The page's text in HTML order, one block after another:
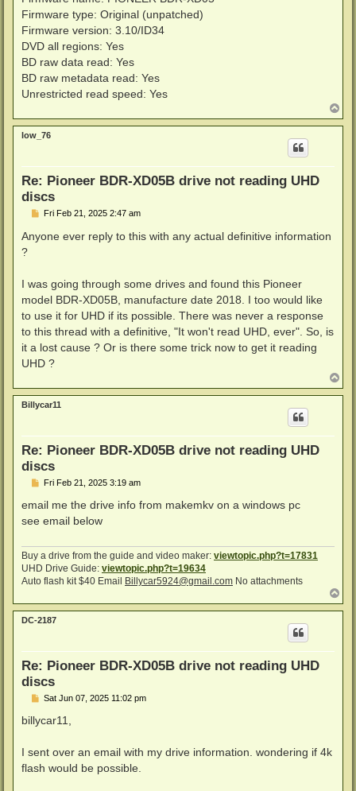
Firmware type: Original (unpatched)
Firmware version: 3.10/ID34
DVD all regions: Yes
BD raw data read: Yes
BD raw metadata read: Yes
Unrestricted read speed: Yes
o
p
low_76
Re: Pioneer BDR-XD05B drive not reading UHD
discs
P
s
t
Fri Feb 21, 2025 2:47 am
Anyone ever reply to this with any actual definitive information
?
I was going through some drives and found this Pioneer
model BDR-XD05B, manufacture date 2018. I too would like
to use it for UHD if its possible. There was never a response
to this thread with a definitive, "It won't read UHD, ever". So, is
it a lost cause ? Or is there some trick now to get it reading
UHD ?
o
p
Billycar11
Re: Pioneer BDR-XD05B drive not reading UHD
discs
P
s
Fri Feb 21, 2025 3:19 am
email me the drive info from makemkv on a windows pc
see email below
Buy a drive from the guide and video maker: viewtopic.php?t=17831
UHD Drive Guide: viewtopic.php?t=19634
Auto flash kit $40 Email Billycar5924@gmail.com No attachments
o
p
DC-2187
Re: Pioneer BDR-XD05B drive not reading UHD
discs
P
s
Sat Jun 07, 2025 11:02 pm
billycar11,
I sent over an email with my drive information. wondering if 4k
flash would be possible.